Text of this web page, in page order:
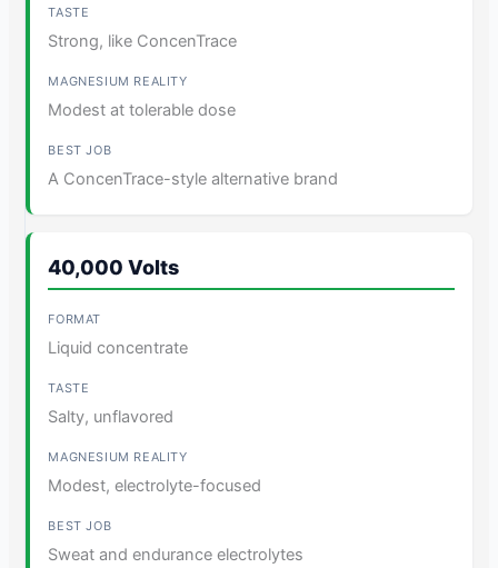
Strong, like ConcenTrace
Modest at tolerable dose
A ConcenTrace-style alternative brand
40,000 Volts
Liquid concentrate
Salty, unflavored
Modest, electrolyte-focused
Sweat and endurance electrolytes